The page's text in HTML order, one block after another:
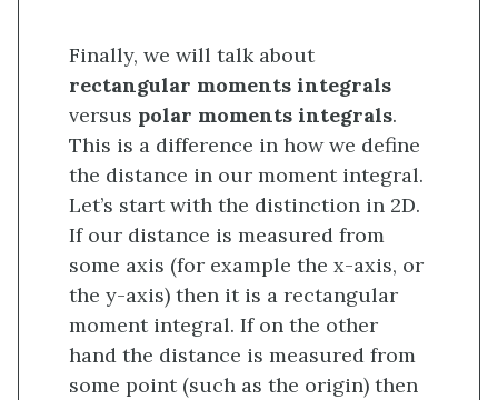
Finally, we will talk about
rectangular moments integrals
versus polar moments integrals.
This is a difference in how we define
the distance in our moment integral.
Let’s start with the distinction in 2D.
If our distance is measured from
some axis (for example the x-axis, or
the y-axis) then it is a rectangular
moment integral. If on the other
hand the distance is measured from
some point (such as the origin) then